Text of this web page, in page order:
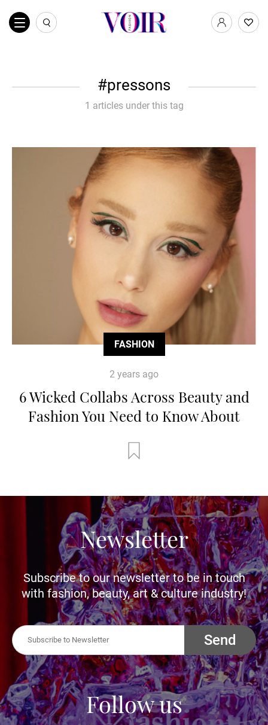
pressons
1 articles under this tag
FASHION
2 years ago
6 Wicked Collabs Across Beauty and
Fashion You Need to Know About
Newsletter
Subscribe to our newsletter to be in touch
with fashion, beauty, art & culture industry!
Send
Follow us